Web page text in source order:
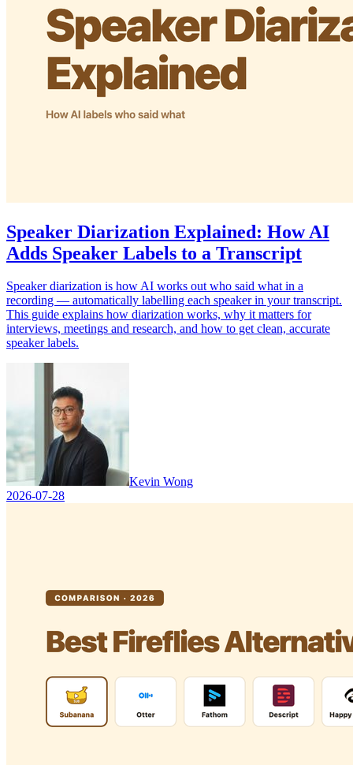
Speaker Diarization Explained: How AI
Adds Speaker Labels to a Transcript
Speaker diarization is how AI works out who said what in a
recording — automatically labelling each speaker in your transcript.
This guide explains how diarization works, why it matters for
interviews, meetings and research, and how to get clean, accurate
speaker labels.
Kevin Wong
2026-07-28